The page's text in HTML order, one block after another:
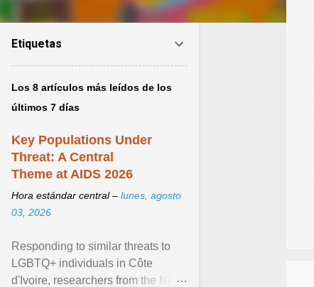
Etiquetas
Los 8 artículos más leídos de los
últimos 7 días
Key Populations Under
Threat: A Central
Theme at AIDS 2026
Hora estándar central – lunes, agosto
03, 2026
Responding to similar threats to
LGBTQ+ individuals in Côte
d'Ivoire, researchers from the NGO